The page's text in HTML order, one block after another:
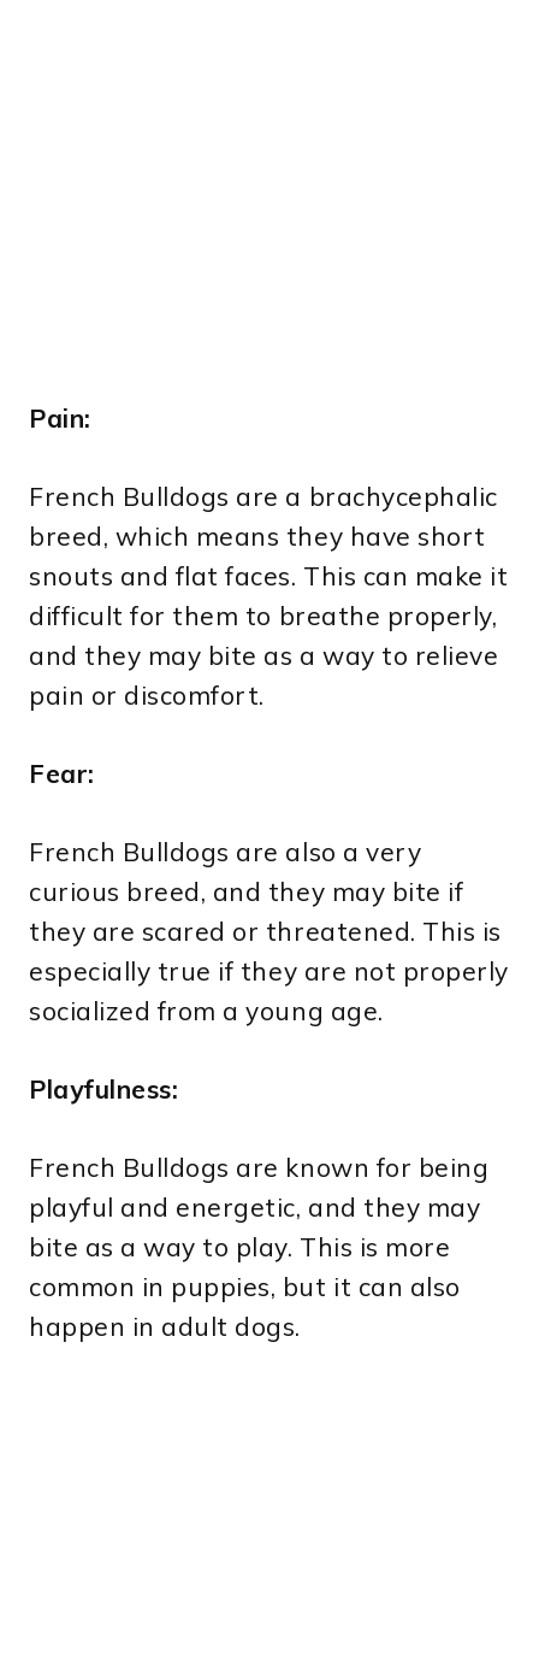
Pain:
French Bulldogs are a brachycephalic
breed, which means they have short
snouts and flat faces. This can make it
difficult for them to breathe properly,
and they may bite as a way to relieve
pain or discomfort.
Fear:
French Bulldogs are also a very
curious breed, and they may bite if
they are scared or threatened. This is
especially true if they are not properly
socialized from a young age.
Playfulness:
French Bulldogs are known for being
playful and energetic, and they may
bite as a way to play. This is more
common in puppies, but it can also
happen in adult dogs.